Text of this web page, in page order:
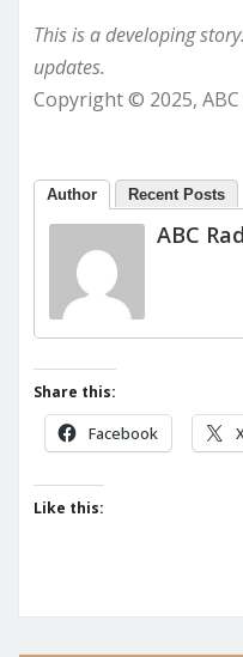
This is a developing
updates.
Copyright © 2025,
Author Recent Posts
ABC
Share this:
Facebook
Like this: